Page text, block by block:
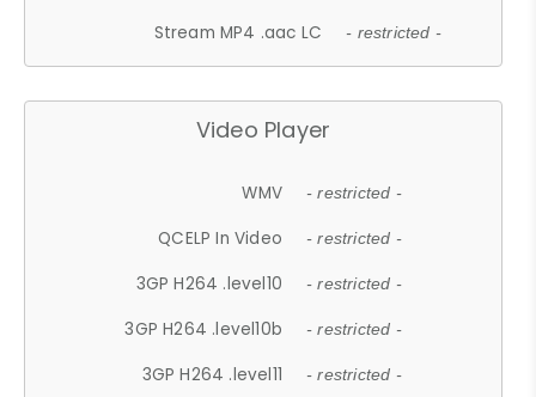
Stream MP4 .aac LC - restricted -
Video Player
WMV - restricted -
QCELP In Video - restricted -
3GP H264 .level10 - restricted -
3GP H264 .level10b - restricted -
3GP H264 .level11 - restricted -